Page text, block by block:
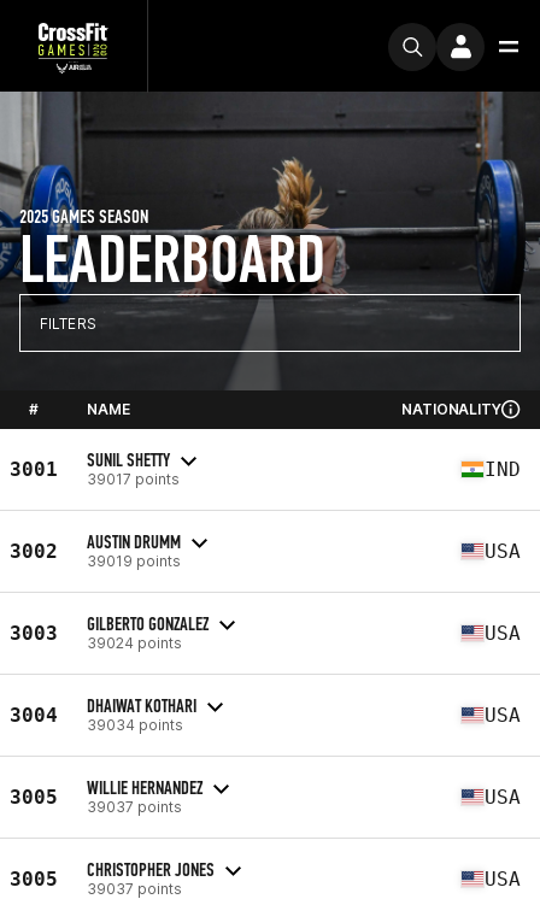
LEADERBOARD
2025 GAMES SEASON
FILTERS
# NAME NATIONALITY
3001 SUNIL SHETTY
39017 points IND
3002 AUSTIN DRUMM
39019 points USA
3003 GILBERTO GONZALEZ
39024 points USA
3004 DHAIWAT KOTHARI
39034 points USA
3005 WILLIE HERNANDEZ
39037 points USA
3005 CHRISTOPHER JONES
39037 points USA